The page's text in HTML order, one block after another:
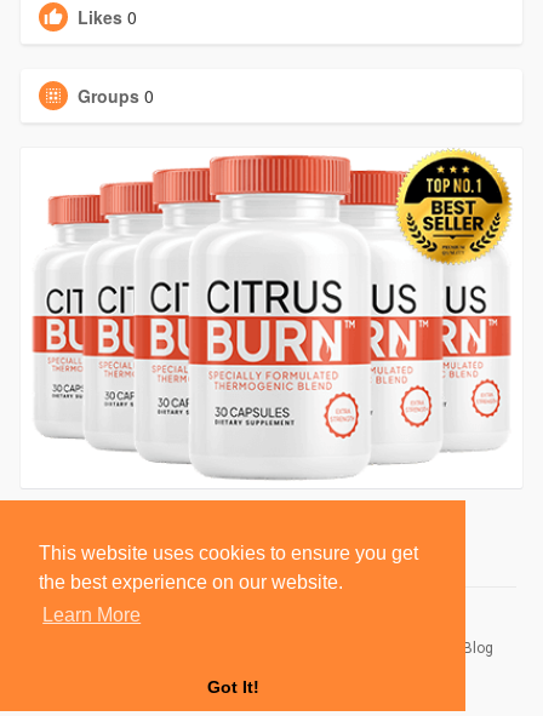
This website uses cookies to ensure you get
the best experience on our website.
Learn More
Got It!
Likes 0
Groups 0
Blog
Language